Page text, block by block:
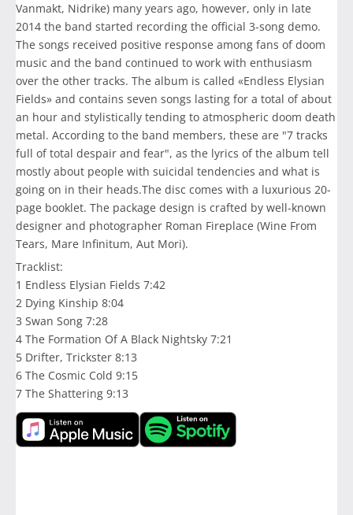
Vanmakt, Nidrike) many years ago, however, only in late
2014 the band started recording the official 3-song demo.
The songs received positive response among fans of doom
music and the band continued to work with enthusiasm
over the other tracks. The album is called «Endless Elysian
Fields» and contains seven songs lasting for a total of about
an hour and stylistically tending to atmospheric doom death
metal. According to the band members, these are "7 tracks
full of total despair and fear", as the lyrics of the album tell
mostly about people with suicidal tendencies and what is
going on in their heads.The disc comes with a luxurious 20-
page booklet. The package design is crafted by well-known
designer and photographer Roman Fireplace (Wine From
Tears, Mare Infinitum, Aut Mori).
Tracklist:
1 Endless Elysian Fields 7:42
2 Dying Kinship 8:04
3 Swan Song 7:28
4 The Formation Of A Black Nightsky 7:21
5 Drifter, Trickster 8:13
6 The Cosmic Cold 9:15
7 The Shattering 9:13